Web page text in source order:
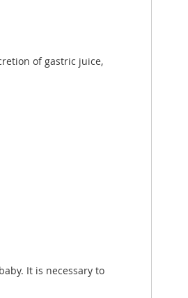
of gastric juice,
It is necessary to